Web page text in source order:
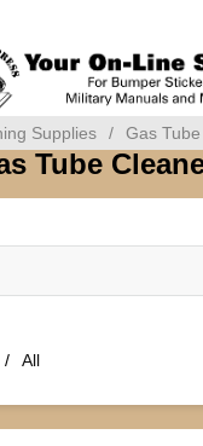
Bumper Stickers
Supplies / Gas
Tube
/ All